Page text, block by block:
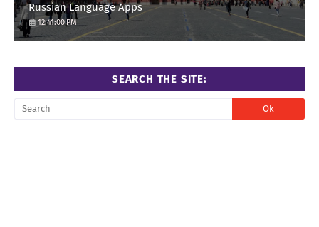
Russian Language Apps
12:41:00 PM
SEARCH THE SITE: